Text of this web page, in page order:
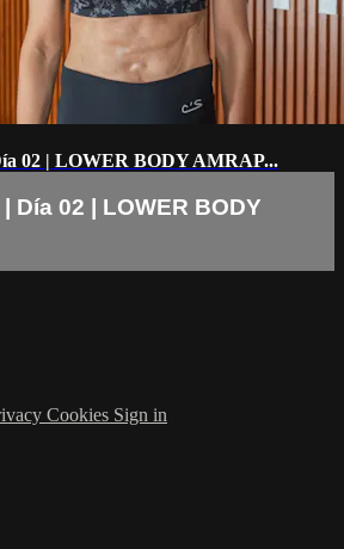
02 | LOWER BODY AMRAP...
Día 02 | LOWER BODY
Cookies Sign in